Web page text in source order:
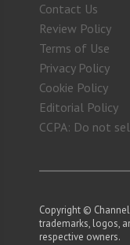
Contact Us
Review Policy
Terms of Use
Privacy Policy
Cookie Policy
Editorial Policy
CCPA: Do not
Copyright ©
trademarks, logos,
respective owners.